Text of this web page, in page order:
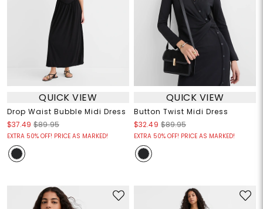
QUICK VIEW
Drop Waist Bubble Midi Dress
$37.49 $89.95
EXTRA 50% OFF! PRICE AS MARKED!
QUICK VIEW
Button Twist Midi Dress
$32.49 $89.95
EXTRA 50% OFF! PRICE AS MARKED!